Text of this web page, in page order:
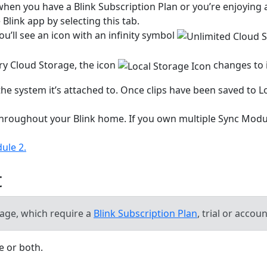
you have a Blink Subscription Plan or you’re enjoying
app by selecting this tab.
see an icon with an infinity symbol
Cloud Storage, the icon
changes
system it’s attached to. Once clips have been saved to
your Blink home. If you own multiple Sync
2.
which require a Blink Subscription Plan, trial or
or both.